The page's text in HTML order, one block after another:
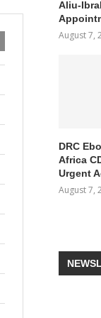
Aliu-
August 7,
DRC
Africa
Urgent
August 7,